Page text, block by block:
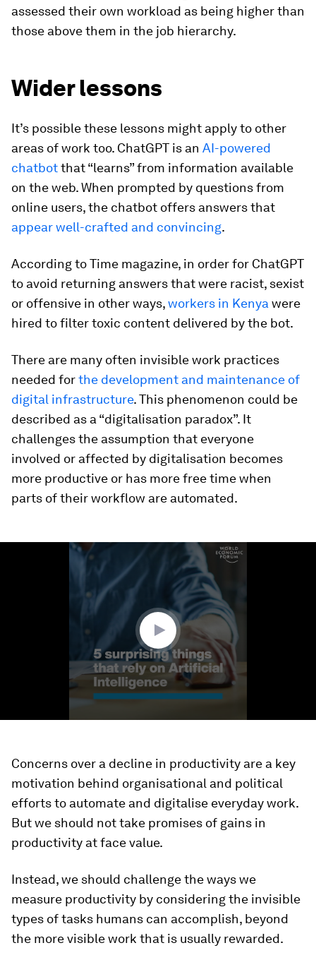
assessed their own workload as being higher than
those above them in the job hierarchy.
Wider lessons
It’s possible these lessons might apply to other
areas of work too. ChatGPT is an AI-powered
chatbotthat “learns” from information available
on the web. When prompted by questions from
online users, the chatbot offers answers that
appear well-crafted and convincing.
According to Time magazine, in order for ChatGPT
to avoid returning answers that were racist, sexist
or offensive in other ways,workers in Kenyawere
hired to filter toxic content delivered by the bot.
There are many often invisible work practices
needed forthe development and maintenance of
digital infrastructure. This phenomenon could be
described as a “digitalisation paradox”. It
challenges the assumption that everyone
involved or affected by digitalisation becomes
more productive or has more free time when
parts of their workflow are automated.
Concerns over a decline in productivity are a key
motivation behind organisational and political
efforts to automate and digitalise everyday work.
But we should not take promises of gains in
productivity at face value.
Instead, we should challenge the ways we
measure productivity by considering the invisible
types of tasks humans can accomplish, beyond
the more visible work that is usually rewarded.